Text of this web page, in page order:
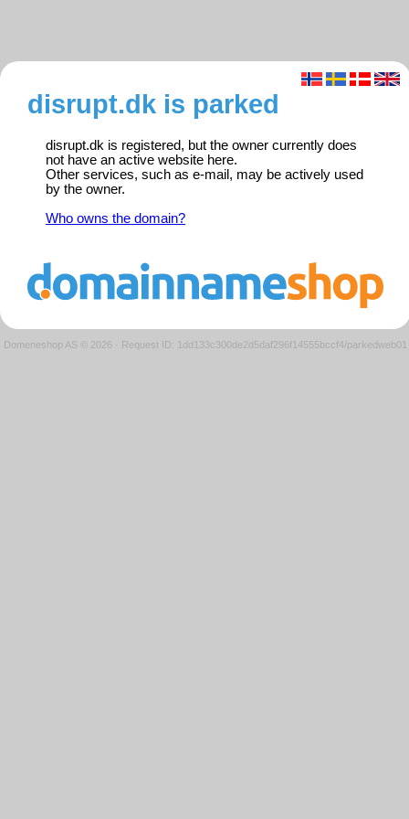
disrupt.dk is parked
disrupt.dk is registered, but the owner currently does
not have an active website here.
Other services, such as e-mail, may be actively used
by the owner.
Who owns the domain?
Domeneshop AS © 2026 · Request ID: 1dd133c300de2d5daf296f14555bccf4/parkedweb01